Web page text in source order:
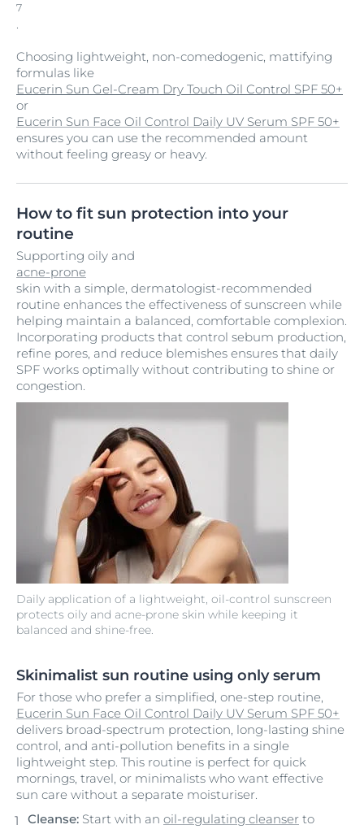
7
.
Choosing lightweight, non-comedogenic, mattifying
formulas like
Eucerin Sun Gel-Cream Dry Touch Oil Control SPF 50+
or
Eucerin Sun Face Oil Control Daily UV Serum SPF 50+
ensures you can use the recommended amount
without feeling greasy or heavy.
How to fit sun protection into your
routine
Daily application of a lightweight, oil-control sunscreen
protects oily and acne-prone skin while keeping it
balanced and shine-free.
Supporting oily and
acne-prone
skin with a simple, dermatologist-recommended
routine enhances the effectiveness of sunscreen while
helping maintain a balanced, comfortable complexion.
Incorporating products that control sebum production,
refine pores, and reduce blemishes ensures that daily
SPF works optimally without contributing to shine or
congestion.
Skinimalist sun routine using only serum
For those who prefer a simplified, one-step routine,
Eucerin Sun Face Oil Control Daily UV Serum SPF 50+
delivers broad-spectrum protection, long-lasting shine
control, and anti-pollution benefits in a single
lightweight step. This routine is perfect for quick
mornings, travel, or minimalists who want effective
sun care without a separate moisturiser.
Cleanse: Start with an oil-regulating cleanser to